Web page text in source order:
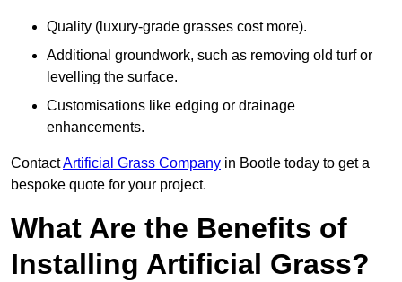
Quality (luxury-grade grasses cost more).
Additional groundwork, such as removing old turf or
levelling the surface.
Customisations like edging or drainage
enhancements.
ContactArtificial Grass Company in Bootle today to get a
bespoke quote for your project.
What Are the Benefits of
Installing Artificial Grass?